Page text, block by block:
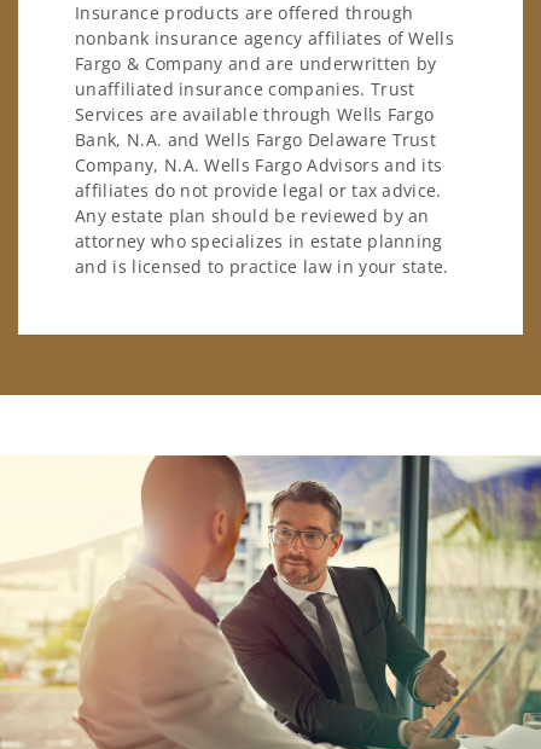
Insurance products are offered through
nonbank insurance agency affiliates of Wells
Fargo & Company and are underwritten by
unaffiliated insurance companies. Trust
Services are available through Wells Fargo
Bank, N.A. and Wells Fargo Delaware Trust
Company, N.A. Wells Fargo Advisors and its
affiliates do not provide legal or tax advice.
Any estate plan should be reviewed by an
attorney who specializes in estate planning
and is licensed to practice law in your state.